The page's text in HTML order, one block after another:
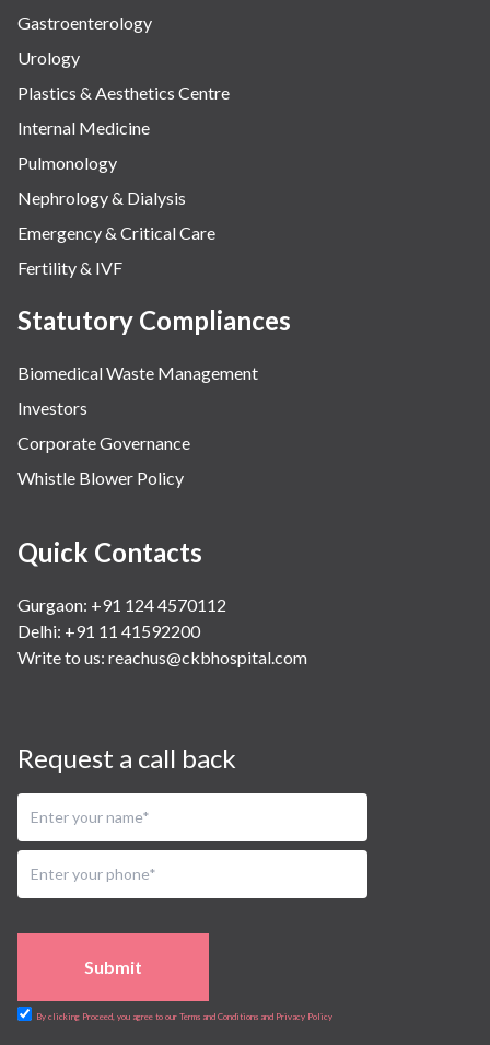
Gastroenterology
Urology
Plastics & Aesthetics Centre
Internal Medicine
Pulmonology
Nephrology & Dialysis
Emergency & Critical Care
Fertility & IVF
Statutory Compliances
Biomedical Waste Management
Investors
Corporate Governance
Whistle Blower Policy
Quick Contacts
Gurgaon: +91 124 4570112
Delhi: +91 11 41592200
Write to us: reachus@ckbhospital.com
Request a call back
Submit
By clicking Proceed, you agree to our Terms and Conditions and Privacy Policy